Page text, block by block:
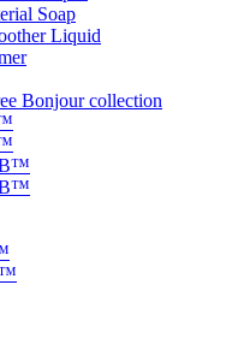
Soap
Liquid
Bonjour collection